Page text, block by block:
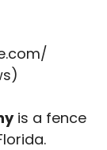
is a fence